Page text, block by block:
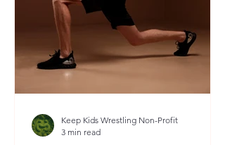
Keep Kids Wrestling Non-Profit
3 min read